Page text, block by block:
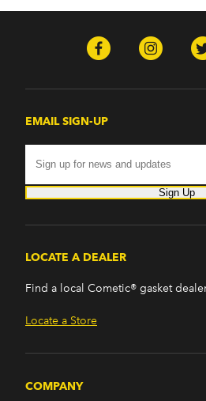
EMAIL SIGN-UP
Sign Up
LOCATE A DEALER
Find a local Cometic® gasket
Locate a Store
COMPANY